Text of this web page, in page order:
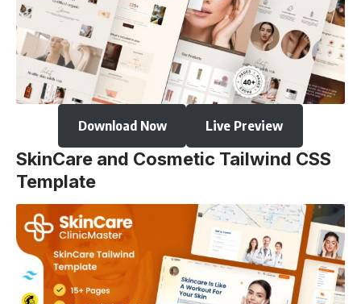
Download Now Live Preview
SkinCare and Cosmetic Tailwind CSS
Template